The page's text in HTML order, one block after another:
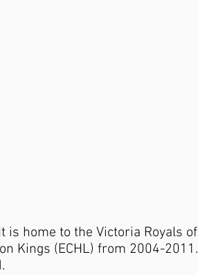
is home to the Victoria Royals of
Kings (ECHL) from 2004-2011.